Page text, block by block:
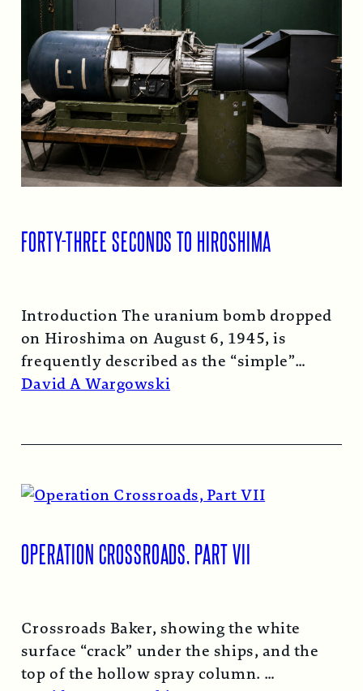
FORTY-THREE SECONDS TO HIROSHIMA
Introduction The uranium bomb dropped
on Hiroshima on August 6, 1945, is
frequently described as the “simple”
atomic bomb. Nearly…
David A Wargowski
OPERATION CROSSROADS, PART VII
Crossroads Baker, showing the white
surface “crack” under the ships, and the
top of the hollow spray column.